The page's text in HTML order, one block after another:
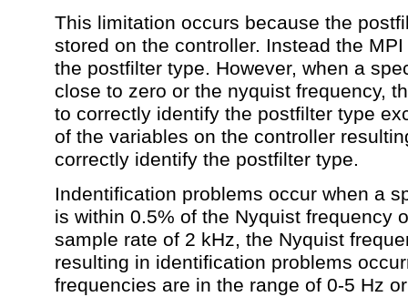
This limitation occurs because the
stored on the controller. Instead the
the postfilter type. However, when a
close to zero or the nyquist frequency,
to correctly identify the postfilter type
of the variables on the controller
correctly identify the postfilter type.
Indentification problems occur when a
is within 0.5% of the Nyquist frequency
sample rate of 2 kHz, the Nyquist
resulting in identification problems
frequencies are in the range of 0-5 Hz